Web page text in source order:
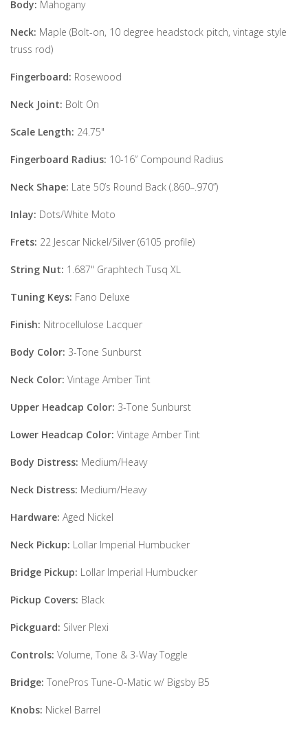
Body: Mahogany
Neck: Maple (Bolt-on, 10 degree headstock pitch, vintage style
truss rod)
Fingerboard: Rosewood
Neck Joint: Bolt On
Scale Length: 24.75"
Fingerboard Radius: 10-16” Compound Radius
Neck Shape: Late 50’s Round Back (.860–.970”)
Inlay: Dots/White Moto
Frets: 22 Jescar Nickel/Silver (6105 profile)
String Nut: 1.687" Graphtech Tusq XL
Tuning Keys: Fano Deluxe
Finish: Nitrocellulose Lacquer
Body Color: 3-Tone Sunburst
Neck Color: Vintage Amber Tint
Upper Headcap Color: 3-Tone Sunburst
Lower Headcap Color: Vintage Amber Tint
Body Distress: Medium/Heavy
Neck Distress: Medium/Heavy
Hardware: Aged Nickel
Neck Pickup: Lollar Imperial Humbucker
Bridge Pickup: Lollar Imperial Humbucker
Pickup Covers: Black
Pickguard: Silver Plexi
Controls: Volume, Tone & 3-Way Toggle
Bridge: TonePros Tune-O-Matic w/ Bigsby B5
Knobs: Nickel Barrel